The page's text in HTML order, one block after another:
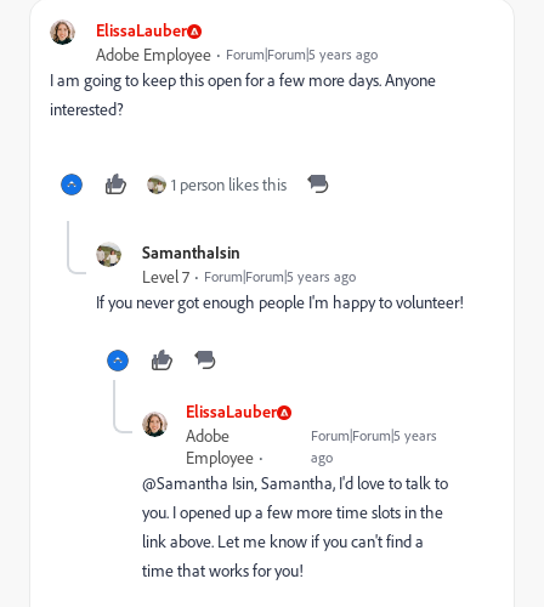
ElissaLauber
Adobe Employee Forum|Forum|5 years ago
I am going to keep this open for a few more days. Anyone
interested?
1 person likes this
SamanthaIsin
Level 7 Forum|Forum|5 years ago
If you never got enough people I'm happy to volunteer!
ElissaLauber
Adobe
Employee
Forum|Forum|5 years
ago
@Samantha Isin‚ Samantha, I'd love to talk to
you. I opened up a few more time slots in the
link above. Let me know if you can't find a
time that works for you!